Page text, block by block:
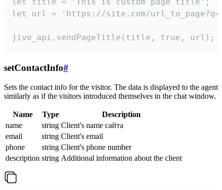
let url = 'https://site.com/
jivo_api.sendPageTitle(title, true, url);
setContactInfo#
Sets the contact info for the visitor. The data is displayed to the agent
similarly as if the visitors introduced themselves in the chat window.
Name Type
Description
name
string Client's name сайта
email
string Client's email
phone
string Client's phone number
description string Additional information about the client